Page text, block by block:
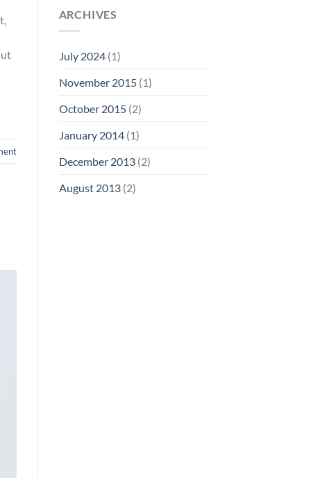
ARCHIVES
July 2024(1)
November 2015(1)
October 2015(2)
January 2014(1)
December 2013(2)
August 2013(2)